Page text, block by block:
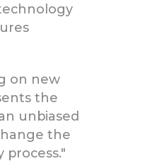
on new
the
unbiased
the